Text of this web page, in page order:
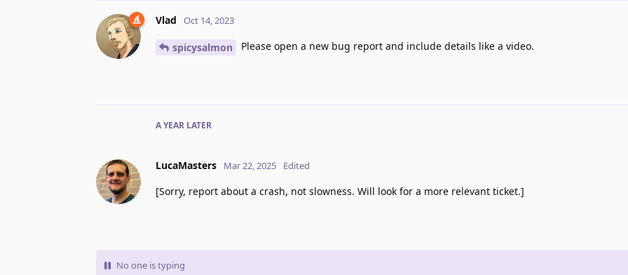
Vlad Oct 14, 2023
spicysalmon Please open a new bug report and include details like a video.
A YEAR LATER
LucaMasters Mar 22, 2025 Edited
[Sorry, report about a crash, not slowness. Will look for a more relevant ticket.]
No one is typing